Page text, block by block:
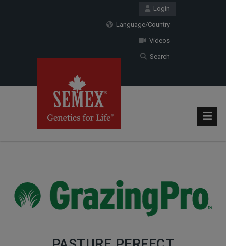
Login
Language/Country
Videos
Search